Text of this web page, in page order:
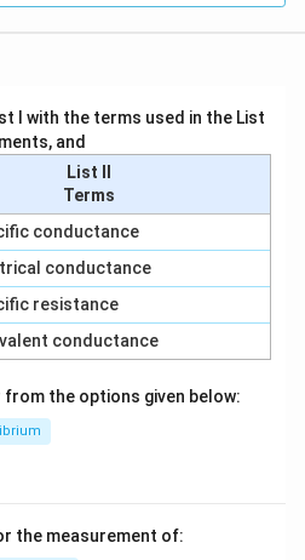
I with the terms used in the List
and
List II
Terms
conductance
conductance
resistance
conductance
the options given below:
the measurement of: